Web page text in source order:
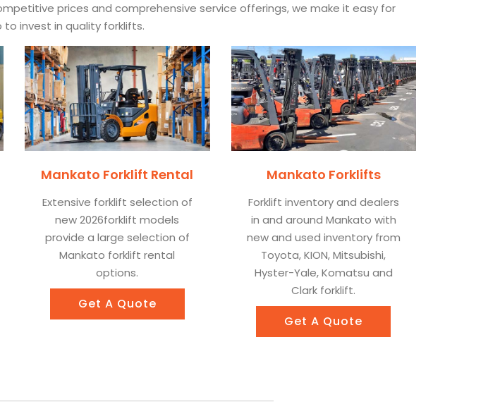
prices and comprehensive service offerings, we make it easy for
to invest in quality forklifts.
Mankato Forklift Rental
Extensive forklift selection of
new 2026forklift models
provide a large selection of
Mankato forklift rental
options.
Get A Quote
Mankato Forklifts
Forklift inventory and dealers
in and around Mankato with
new and used inventory from
Toyota, KION, Mitsubishi,
Hyster-Yale, Komatsu and
Clark forklift.
Get A Quote